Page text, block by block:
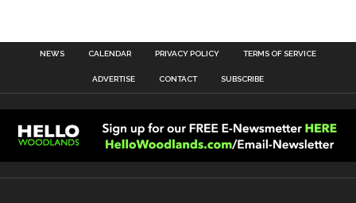
NEWS CALENDAR PRIVACY POLICY TERMS OF SERVICE
ADVERTISE CONTACT SUBSCRIBE